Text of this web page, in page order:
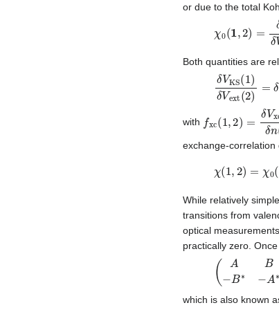
or due to the total
(1 2)=
Both quantities are
δVKS(1)
with xc (1 2) Vxc
exchange-
(1 2)= ,
While relatively
transitions from
optical
practically zero.
(A B− A∗
which is also known